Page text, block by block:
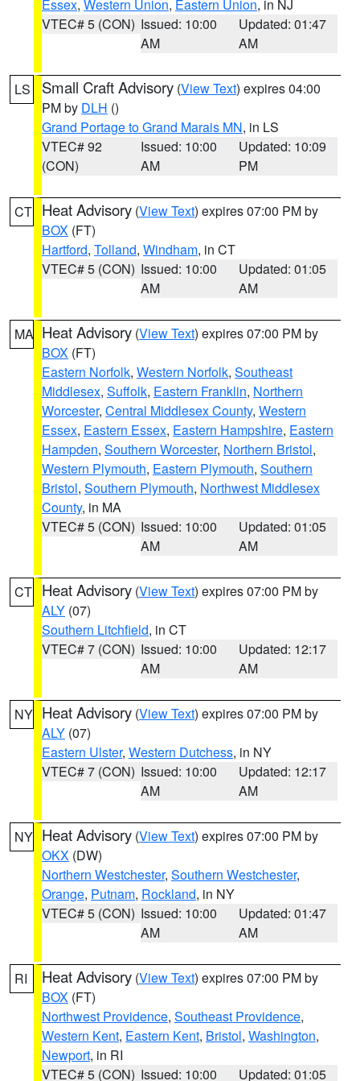
Essex, Western Union, Eastern Union, in NJ
VTEC# 5 (CON) Issued: 10:00
AM
Updated: 01:47
AM
LS Small Craft Advisory (View Text) expires 04:00
PM by DLH ()
Grand Portage to Grand Marais MN, in LS
VTEC# 92
(CON)
Issued: 10:00
AM
Updated: 10:09
PM
CT Heat Advisory (View Text) expires 07:00 PM by
BOX (FT)
Hartford, Tolland, Windham, in CT
VTEC# 5 (CON) Issued: 10:00
AM
Updated: 01:05
AM
MA Heat Advisory (View Text) expires 07:00 PM by
BOX (FT)
Eastern Norfolk, Western Norfolk, Southeast
Middlesex, Suffolk, Eastern Franklin, Northern
Worcester, Central Middlesex County, Western
Essex, Eastern Essex, Eastern Hampshire, Eastern
Hampden, Southern Worcester, Northern Bristol,
Western Plymouth, Eastern Plymouth, Southern
Bristol, Southern Plymouth, Northwest Middlesex
County, in MA
VTEC# 5 (CON) Issued: 10:00
AM
Updated: 01:05
AM
CT Heat Advisory (View Text) expires 07:00 PM by
ALY (07)
Southern Litchfield, in CT
VTEC# 7 (CON) Issued: 10:00
AM
Updated: 12:17
AM
NY Heat Advisory (View Text) expires 07:00 PM by
ALY (07)
Eastern Ulster, Western Dutchess, in NY
VTEC# 7 (CON) Issued: 10:00
AM
Updated: 12:17
AM
NY Heat Advisory (View Text) expires 07:00 PM by
OKX (DW)
Northern Westchester, Southern Westchester,
Orange, Putnam, Rockland, in NY
VTEC# 5 (CON) Issued: 10:00
AM
Updated: 01:47
AM
RI Heat Advisory (View Text) expires 07:00 PM by
BOX (FT)
Northwest Providence, Southeast Providence,
Western Kent, Eastern Kent, Bristol, Washington,
Newport, in RI
VTEC# 5 (CON) Issued: 10:00
Updated: 01:05